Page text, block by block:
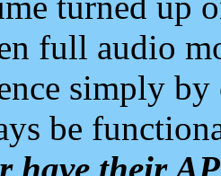
full audio
simply
be
have their